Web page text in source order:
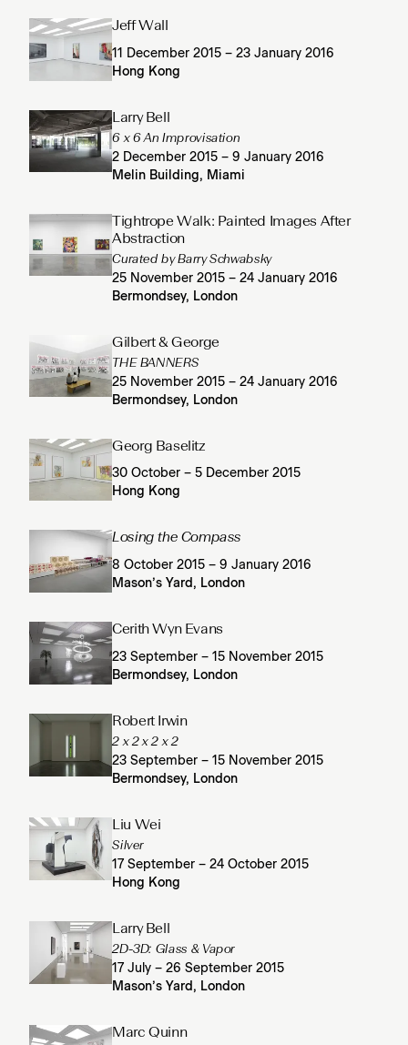
Jeff Wall
11 December 2015 – 23 January 2016
Hong Kong
Larry Bell
6 x 6 An Improvisation
2 December 2015 – 9 January 2016
Melin Building, Miami
Tightrope Walk: Painted Images After
Abstraction
Curated by Barry Schwabsky
25 November 2015 – 24 January 2016
Bermondsey, London
Gilbert & George
THE BANNERS
25 November 2015 – 24 January 2016
Bermondsey, London
Georg Baselitz
30 October – 5 December 2015
Hong Kong
Losing the Compass
8 October 2015 – 9 January 2016
Mason’s Yard, London
Cerith Wyn Evans
23 September – 15 November 2015
Bermondsey, London
Robert Irwin
2 x 2 x 2 x 2
23 September – 15 November 2015
Bermondsey, London
Liu Wei
Silver
17 September – 24 October 2015
Hong Kong
Larry Bell
2D-3D: Glass & Vapor
17 July – 26 September 2015
Mason’s Yard, London
Marc Quinn